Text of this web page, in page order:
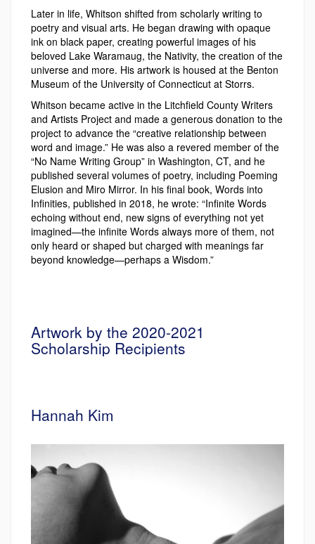
Later in life, Whitson shifted from scholarly writing to
poetry and visual arts. He began drawing with opaque
ink on black paper, creating powerful images of his
beloved Lake Waramaug, the Nativity, the creation of the
universe and more. His artwork is housed at the Benton
Museum of the University of Connecticut at Storrs.
Whitson became active in the Litchfield County Writers
and Artists Project and made a generous donation to the
project to advance the “creative relationship between
word and image.” He was also a revered member of the
“No Name Writing Group” in Washington, CT, and he
published several volumes of poetry, including Poeming
Elusion and Miro Mirror. In his final book, Words into
Infinities, published in 2018, he wrote: “Infinite Words
echoing without end, new signs of everything not yet
imagined—the infinite Words always more of them, not
only heard or shaped but charged with meanings far
beyond knowledge—perhaps a Wisdom.”
Artwork by the 2020-2021
Scholarship Recipients
Hannah Kim